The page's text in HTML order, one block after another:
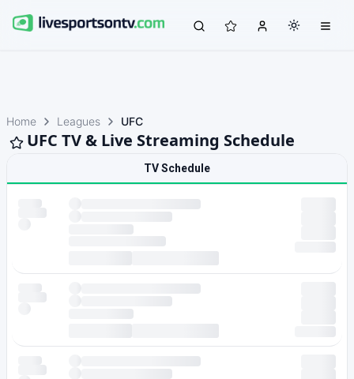
Home Leagues UFC
UFC TV & Live Streaming Schedule
TV Schedule